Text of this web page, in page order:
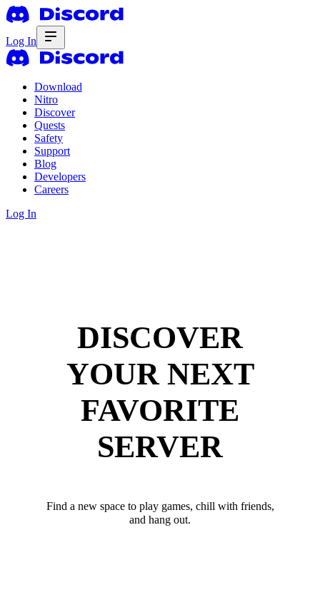
Log In
Download
Nitro
Discover
Quests
Safety
Support
Blog
Developers
Careers
Log In
DISCOVER
YOUR NEXT
FAVORITE
SERVER
Find a new space to play games, chill with friends,
and hang out.